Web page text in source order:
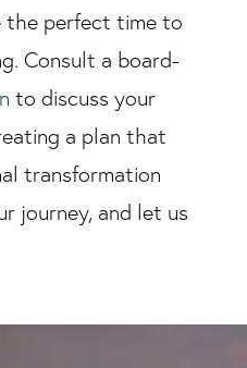
the perfect time to
Consult a board-
to discuss your
a plan that
transformation
journey, and let us